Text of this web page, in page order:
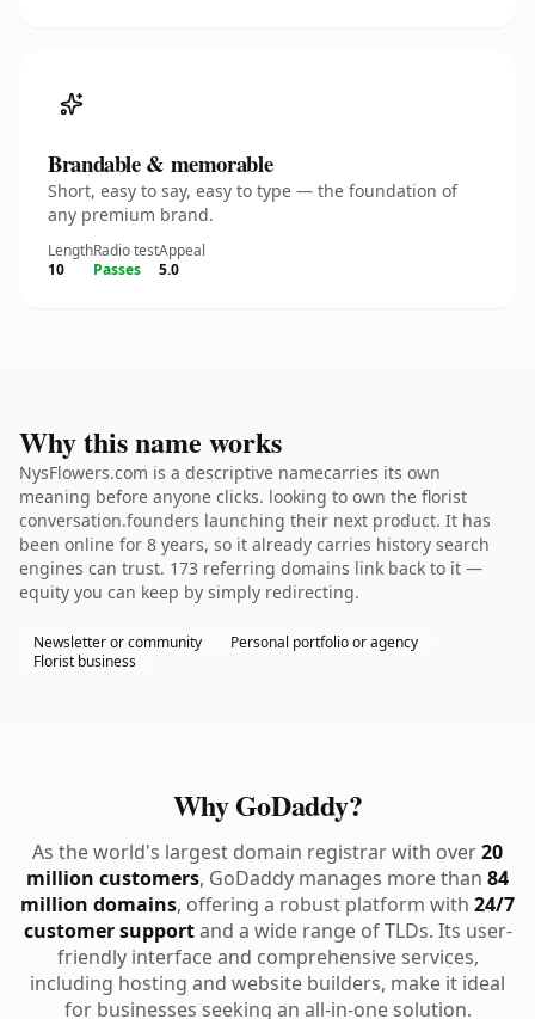
Brandable & memorable
Short, easy to say, easy to type — the foundation of
any premium brand.
Length
10
Radio test
Passes
Appeal
5.0
Why this name works
NysFlowers.com is a descriptive namecarries its own
meaning before anyone clicks. looking to own the florist
conversation.founders launching their next product. It has
been online for 8 years, so it already carries history search
engines can trust. 173 referring domains link back to it —
equity you can keep by simply redirecting.
Newsletter or community
Personal portfolio or agency
Florist business
Why GoDaddy?
As the world's largest domain registrar with over20
million customers, GoDaddy manages more than 84
million domains, offering a robust platform with 24/7
customer supportand a wide range of TLDs. Its user-
friendly interface and comprehensive services,
including hosting and website builders, make it ideal
for businesses seeking an all-in-one solution.